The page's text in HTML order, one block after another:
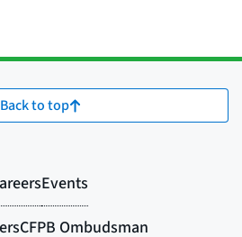
Back to top